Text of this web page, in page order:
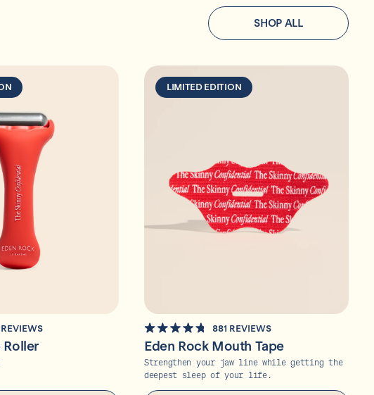
SHOP ALL
REVIEWS
Roller
LIMITED EDITION
RATED
4.8
OUT
5
STARS
881 REVIEWS
Eden Rock Mouth Tape
Strengthen your jaw line while getting the
deepest sleep of your life.